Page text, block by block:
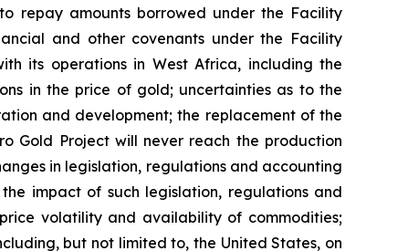
repay amounts borrowed under the Facility
and other covenants under the Facility
its operations in West Africa, including the
in the price of gold; uncertainties as to the
and development; the replacement of the
Gold Project will never reach the production
in legislation, regulations and accounting
impact of such legislation, regulations and
volatility and availability of commodities;
but not limited to, the United States, on